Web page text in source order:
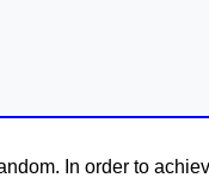
In order to